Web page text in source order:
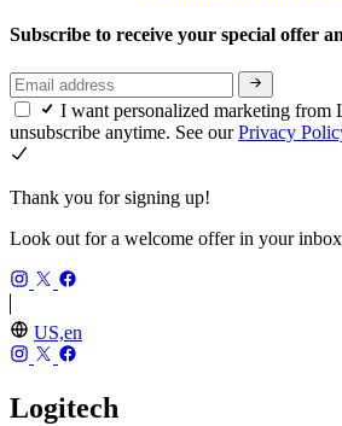
Subscribe to receive your special offer
I want personalized marketing from
unsubscribe anytime. See ourPrivacy
Thank you for signing up!
Look out for a welcome offer in your
US,en
Logitech